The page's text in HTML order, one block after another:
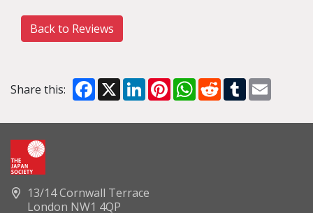
Back to Reviews
Share this: Facebook
X LinkedInPinterestWhatsApp
RedditTumblr
13/14 Cornwall Terrace
London NW1 4QP